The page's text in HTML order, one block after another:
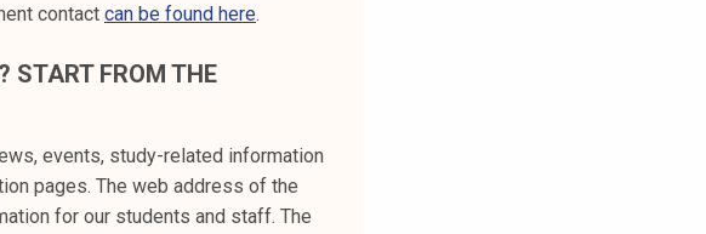
contact can be found here.
START FROM THE
events, study-related information
pages. The web address of the
for our students and staff. The